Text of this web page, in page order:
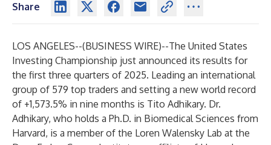
Share
LOS ANGELES--(BUSINESS WIRE)--The United States
Investing Championship just announced its results for
the first three quarters of 2025. Leading an international
group of 579 top traders and setting a new world record
of +1,573.5% in nine months is Tito Adhikary. Dr.
Adhikary, who holds a Ph.D. in Biomedical Sciences from
Harvard, is a member of the Loren Walensky Lab at the